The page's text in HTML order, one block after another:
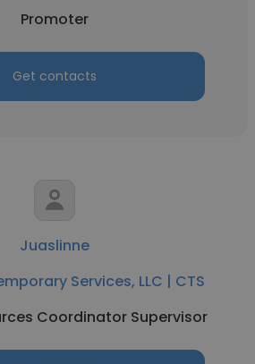
Promoter
Get contacts
Juaslinne
Services, LLC | CTS
Coordinator Supervisor